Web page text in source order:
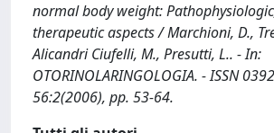
normal body weight:
therapeutic aspects / Marchioni, D.,
Alicandri Ciufelli, M., Presutti, L.. - In:
OTORINOLARINGOLOGIA. - ISSN
56:2(2006), pp. 53-64.